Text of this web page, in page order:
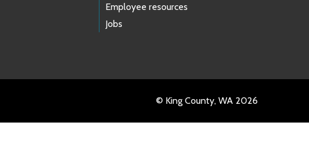
Employee resources
Jobs
© King County, WA 2026